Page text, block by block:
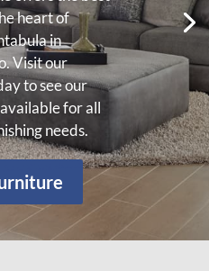
for your needs.
showroom to
of living